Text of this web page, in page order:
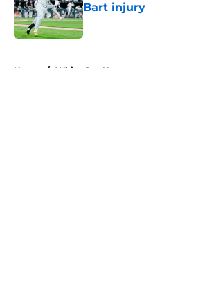
Bart injury
Published by on Invalid Date
Home / White Sox News